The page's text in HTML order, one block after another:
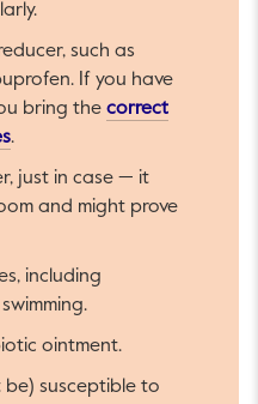
such as
If you have
bring the correct
This link will open in a new
.
just in case — it
and might prove
including
ointment.
be) susceptible to